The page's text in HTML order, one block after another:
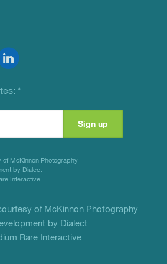
*
of McKinnon Photography
by Dialect
Interactive
of McKinnon Photography
by Dialect
Rare Interactive